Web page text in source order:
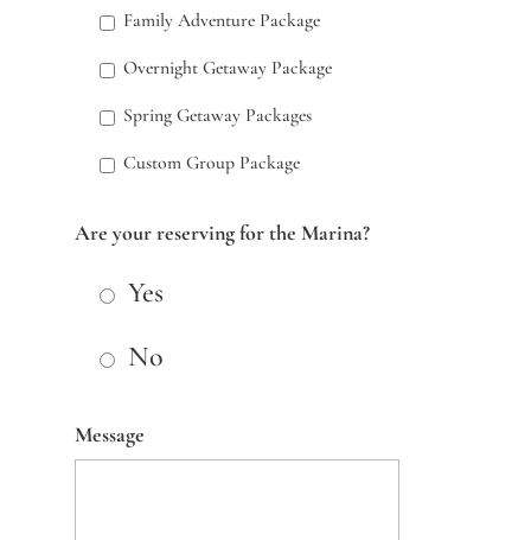
Family Adventure Package
Overnight Getaway Package
Spring Getaway Packages
Custom Group Package
Are your reserving for the Marina?
Yes
No
Message